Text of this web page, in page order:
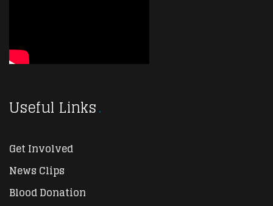
Useful Links
Get Involved
News Clips
Blood Donation